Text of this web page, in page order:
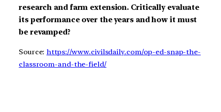
research and farm extension. Critically evaluate
its performance over the years and how it must
be revamped?
Source: https://www.civilsdaily.com/op-ed-snap-the-
classroom-and-the-field/